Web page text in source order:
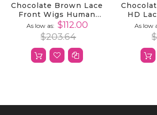
Chocolate Brown Lace
Front Wigs Human
Hair 13x4 HD
Transparent Curly
Lace Front Wigs
Human Hair
As low as
$112.00
$203.64
HD
As low